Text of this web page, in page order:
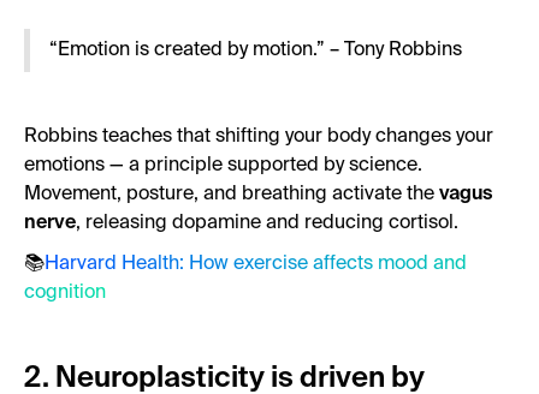
“Emotion is created by motion.” – Tony Robbins
Robbins teaches that shifting your body changes your
emotions — a principle supported by science.
Movement, posture, and breathing activate the vagus
nerve, releasing dopamine and reducing cortisol.
📚Harvard Health: How exercise affects mood and
cognition
2. Neuroplasticity is driven by